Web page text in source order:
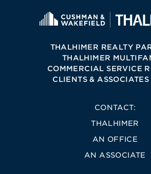
THALHIMER REALTY
THALHIMER
COMMERCIAL SERVICE
CLIENTS & ASSOCIATES
CONTACT:
THALHIMER
AN OFFICE
AN ASSOCIATE